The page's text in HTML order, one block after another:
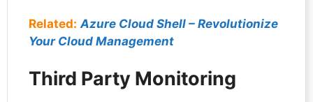
Related: Azure Cloud Shell – Revolutionize
Your Cloud Management
Third Party Monitoring